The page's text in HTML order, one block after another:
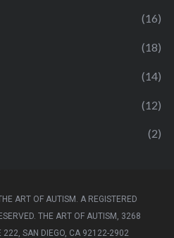
(16)
(18)
(14)
(12)
(2)
ART OF AUTISM. A REGISTERED
THE ART OF AUTISM, 3268
222, SAN DIEGO, CA 92122-2902